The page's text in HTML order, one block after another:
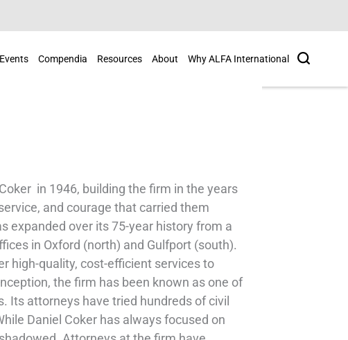
Events Compendia Resources About Why ALFA International
in 1946, building the firm in the years
and courage that carried them
expanded over its 75-year history from a
in Oxford (north) and Gulfport (south).
high-quality, cost-efficient services to
the firm has been known as one of
Its attorneys have tried hundreds of civil
Daniel Coker has always focused on